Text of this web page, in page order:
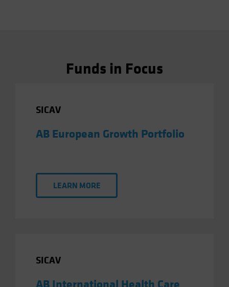
Funds in Focus
SICAV
AB European Growth Portfolio
LEARN MORE
SICAV